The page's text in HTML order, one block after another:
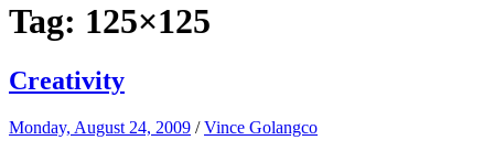
Tag: 125×125
Creativity
Monday, August 24, 2009 /Vince Golangco